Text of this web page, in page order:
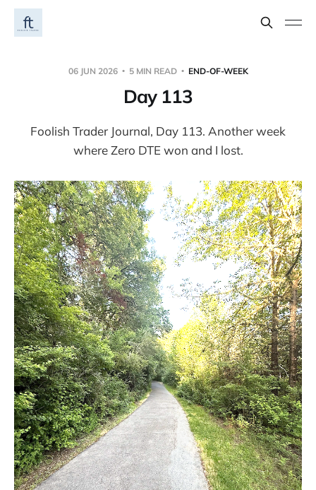
06 JUN 2026 5 MIN READ END-OF-WEEK
Day 113
Foolish Trader Journal, Day 113. Another week
where Zero DTE won and I lost.